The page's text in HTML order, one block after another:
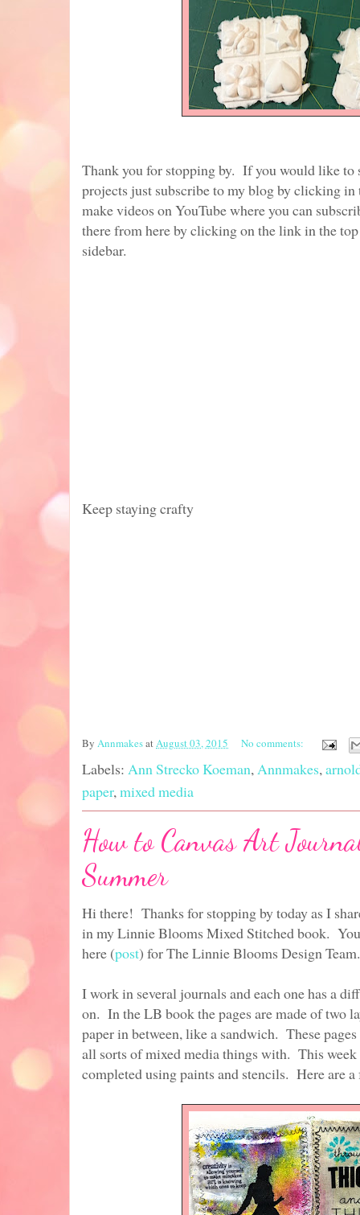
Thank you for stopping by. If you would like to
projects just subscribe to my blog by clicking
make videos on YouTube where you can
there from here by clicking on the link in the
sidebar.
Keep staying crafty
By AnnmakesatAugust 03, 2015 No comments:
Labels: Ann Strecko Koeman, Annmakes,
paper, mixed media
How to Canvas Art
Summer
Hi there! Thanks for stopping by today as I
in my Linnie Blooms Mixed Stitched book.
here (post) for The Linnie Blooms Design Team.
I work in several journals and each one has a
on. In the LB book the pages are made of two
paper in between, like a sandwich. These
all sorts of mixed media things with. This week
completed using paints and stencils. Here are